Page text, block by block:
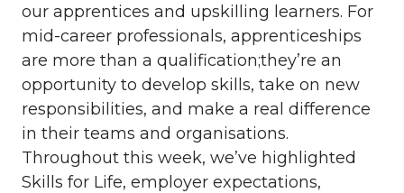
our apprentices and upskilling learners. For
mid-career professionals, apprenticeships
are more than a qualification;they’re an
opportunity to develop skills, take on new
responsibilities, and make a real difference
in their teams and organisations.
Throughout this week, we’ve highlighted
Skills for Life, employer expectations,